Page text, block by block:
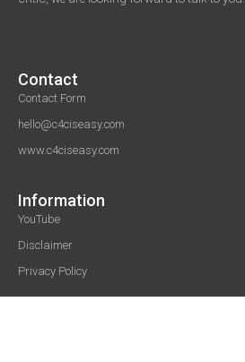
Contact
Contact Form
hello@c4ciseasy.com
www.c4ciseasy.com
Information
YouTube
Disclaimer
Privacy Policy